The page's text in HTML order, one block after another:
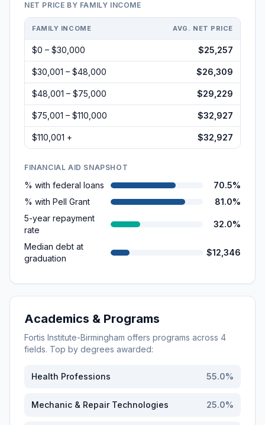
NET PRICE BY FAMILY INCOME
FAMILY INCOME AVG. NET PRICE
$0 – $30,000 $25,257
$30,001 – $48,000 $26,309
$48,001 – $75,000 $29,229
$75,001 – $110,000 $32,927
$110,001 + $32,927
FINANCIAL AID SNAPSHOT
% with federal loans
70.5%
% with Pell Grant
81.0%
5-year repayment
rate
32.0%
Median debt at
graduation
$12,346
Academics & Programs
Fortis Institute-Birmingham offers programs across 4
fields. Top by degrees awarded:
Health Professions 55.0%
Mechanic & Repair Technologies 25.0%